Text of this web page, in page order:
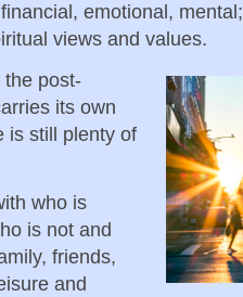
emotional,
views and values.
the post-
its own
is still plenty of
who is
is not and
friends,
and